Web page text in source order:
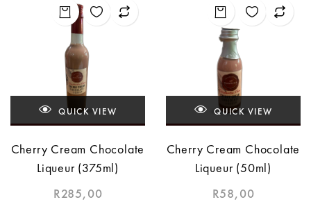
QUICK VIEW
Cherry Cream Chocolate
Liqueur (375ml)
R285,00
QUICK VIEW
Cherry Cream Chocolate
Liqueur (50ml)
R58,00